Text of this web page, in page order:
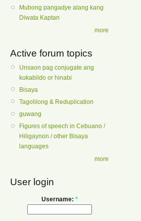
Mubong pangadye alang kang
Diwata Kaptan
more
Active forum topics
Unsaon pag conjugate ang
kukabildo or hinabi
Bisaya
Tagolilong & Reduplication
guwang
Figures of speech in Cebuano /
Hiligaynon / other Bisaya
languages
more
User login
Username: *